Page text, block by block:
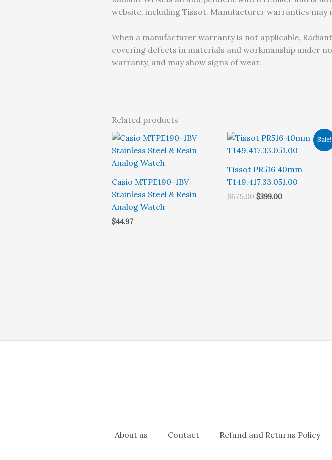
website, including Tissot. Manufacturer warranties may
When a manufacturer warranty is not applicable,
covering defects in materials and workmanship under
warranty, and may show signs of wear.
Related products
Casio MTPE190-1BV
Stainless Steel & Resin
Analog Watch
$44.97
Sale!
Tissot PR516 40mm
T149.417.33.051.00
$675.00 Original
$399.00Current
About us Contact Refund and Returns Policy